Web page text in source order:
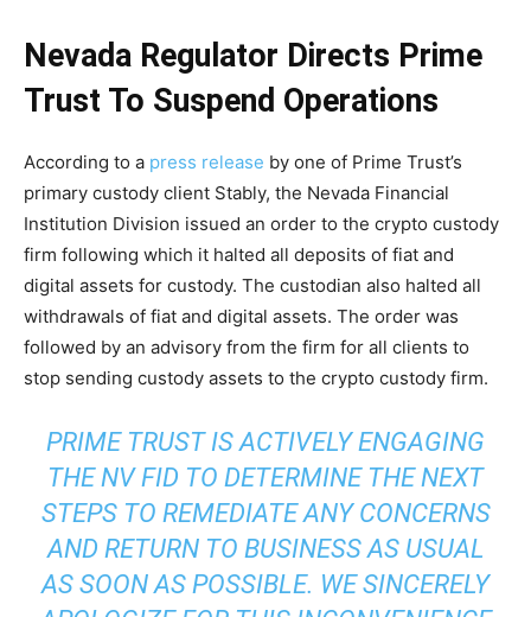
Nevada Regulator Directs Prime
Trust To Suspend Operations
According to a press release by one of Prime Trust’s
primary custody client Stably, the Nevada Financial
Institution Division issued an order to the crypto custody
firm following which it halted all deposits of fiat and
digital assets for custody. The custodian also halted all
withdrawals of fiat and digital assets. The order was
followed by an advisory from the firm for all clients to
stop sending custody assets to the crypto custody firm.
PRIME TRUST IS ACTIVELY ENGAGING
THE NV FID TO DETERMINE THE NEXT
STEPS TO REMEDIATE ANY CONCERNS
AND RETURN TO BUSINESS AS USUAL
AS SOON AS POSSIBLE. WE SINCERELY